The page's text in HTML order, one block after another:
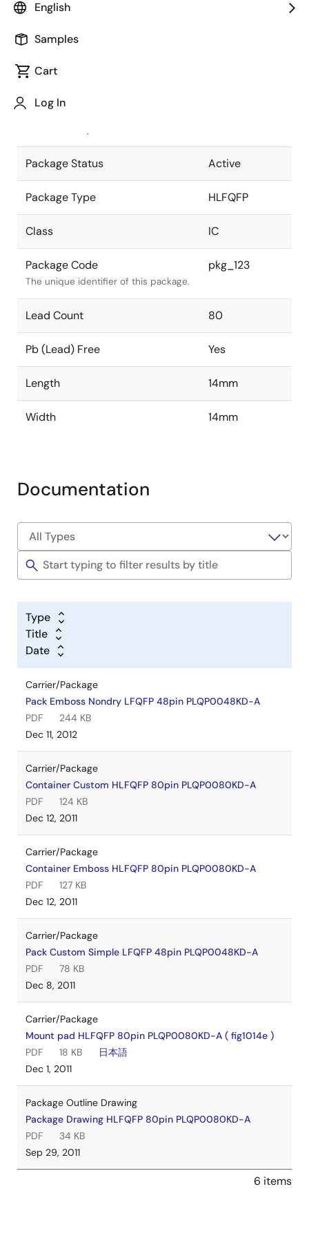
English
Samples
Cart
Log In
Package code maintained as part of
JEITA Standard
The JEITA standard to which the
Package Status Active
Package Type HLFQFP
Class IC
Package Code
The unique identifier of this package.
pkg_123
Lead Count 80
Pb (Lead) Free Yes
Length 14mm
Width 14mm
Documentation
Type
Title
Date
Carrier/Package
Pack Emboss Nondry LFQFP 48pin PLQP0048KD-A
PDF
244 KB
Dec 11, 2012
Carrier/Package
Container Custom HLFQFP 80pin PLQP0080KD-A
PDF
124 KB
Dec 12, 2011
Carrier/Package
Container Emboss HLFQFP 80pin PLQP0080KD-A
PDF
127 KB
Dec 12, 2011
Carrier/Package
Pack Custom Simple LFQFP 48pin PLQP0048KD-A
PDF
78 KB
Dec 8, 2011
Carrier/Package
Mount pad HLFQFP 80pin PLQP0080KD-A ( fig1014e )
PDF
18 KB
日本語
Dec 1, 2011
Package Outline Drawing
Package Drawing HLFQFP 80pin PLQP0080KD-A
PDF
34 KB
Sep 29, 2011
6 items